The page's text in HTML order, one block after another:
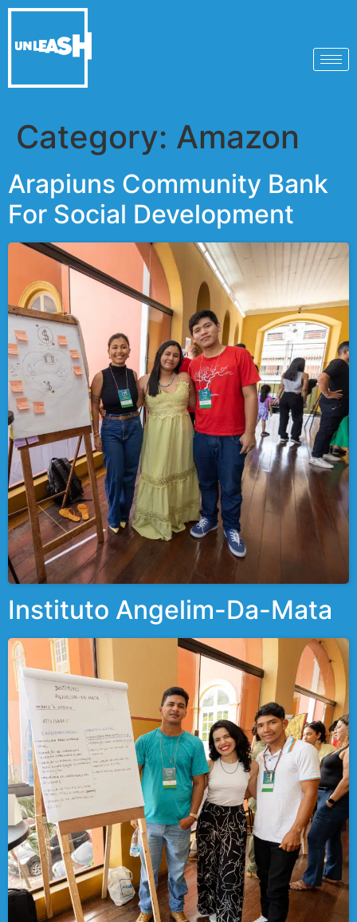
Category: Amazon
Arapiuns Community Bank
For Social Development
Instituto Angelim-Da-Mata